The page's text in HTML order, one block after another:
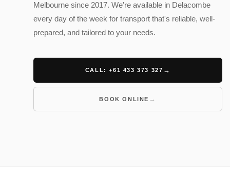
Melbourne since 2017. We're available in Delacombe
every day of the week for transport that's reliable, well-
prepared, and tailored to your needs.
CALL: +61 433 373 327
BOOK ONLINE